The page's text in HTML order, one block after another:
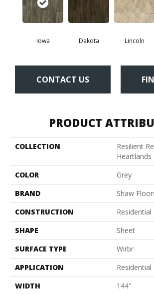
Iowa Dakota Lincoln
CONTACT US
PRODUCT
COLLECTION
Resilient
Heartlands
COLOR
Grey
BRAND
Shaw
CONSTRUCTION
SHAPE
Sheet
SURFACE TYPE
Wirbr
APPLICATION
Residential
WIDTH
144"